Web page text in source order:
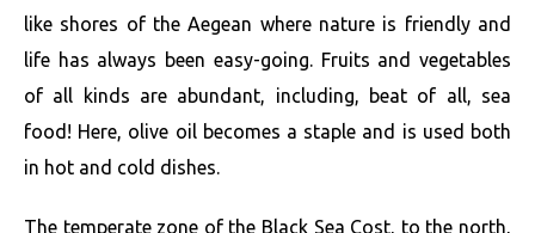
like shores of the Aegean where nature is friendly and
life has always been easy-going. Fruits and vegetables
of all kinds are abundant, including, beat of all, sea
food! Here, olive oil becomes a staple and is used both
in hot and cold dishes.
The temperate zone of the Black Sea Cost, to the north,